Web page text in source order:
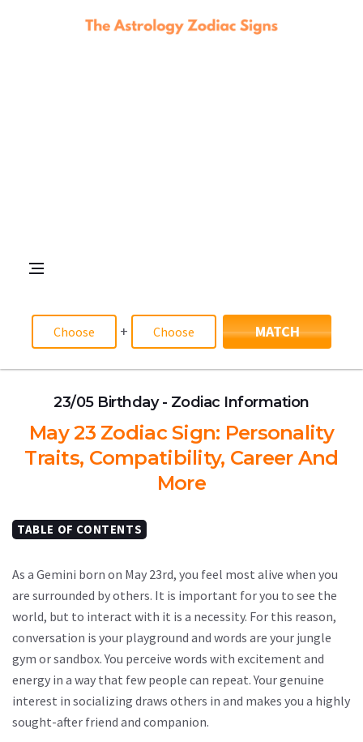
+ MATCH
23/05 Birthday - Zodiac Information
May 23 Zodiac Sign: Personality
Traits, Compatibility, Career And
More
TABLE OF CONTENTS
As a Gemini born on May 23rd, you feel most alive when you
are surrounded by others. It is important for you to see the
world, but to interact with it is a necessity. For this reason,
conversation is your playground and words are your jungle
gym or sandbox. You perceive words with excitement and
energy in a way that few people can repeat. Your genuine
interest in socializing draws others in and makes you a highly
sought-after friend and companion.